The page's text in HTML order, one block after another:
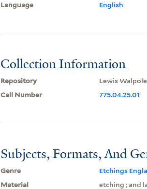
Language
English
Collection Information
Repository
Lewis
Call Number
775.04.25.01
Subjects, Formats, And
Genre
Etchings
Material
etching ; and